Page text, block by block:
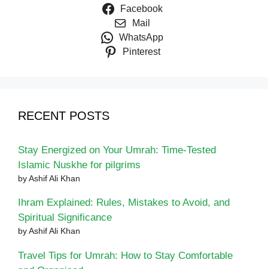
Facebook
Mail
WhatsApp
Pinterest
RECENT POSTS
Stay Energized on Your Umrah: Time-Tested
Islamic Nuskhe for pilgrims
by Ashif Ali Khan
Ihram Explained: Rules, Mistakes to Avoid, and
Spiritual Significance
by Ashif Ali Khan
Travel Tips for Umrah: How to Stay Comfortable